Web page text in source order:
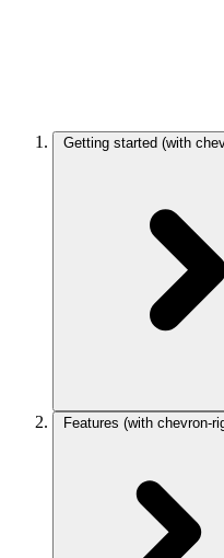
Getting started (with
Features (with chevron-